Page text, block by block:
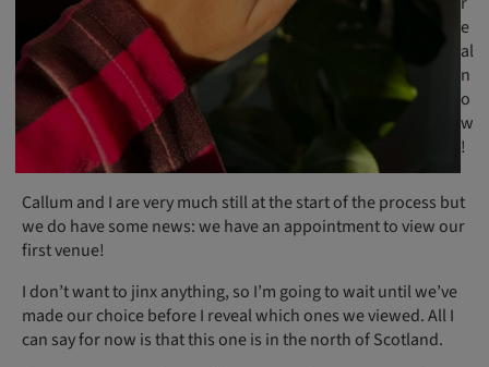
e
al
n
o
w
!
Callum and I are very much still at the start of the process but
we do have some news: we have an appointment to view our
first venue!
I don’t want to jinx anything, so I’m going to wait until we’ve
made our choice before I reveal which ones we viewed. All I
can say for now is that this one is in the north of Scotland.